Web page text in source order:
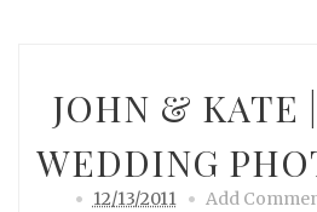
JOHN & KATE
WEDDING
12/13/2011 Add